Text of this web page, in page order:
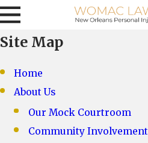
Site Map
Home
About Us
Our Mock Courtroom
Community Involvement